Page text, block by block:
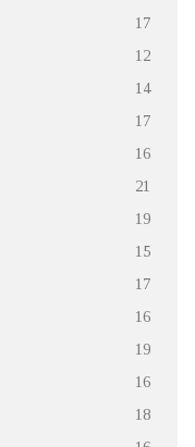
17
12
14
17
16
21
19
15
17
16
19
16
18